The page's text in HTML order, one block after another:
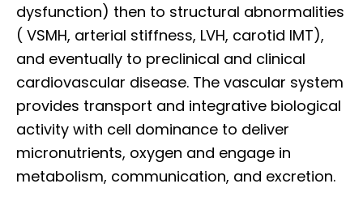
dysfunction) then to structural abnormalities
( VSMH, arterial stiffness, LVH, carotid IMT),
and eventually to preclinical and clinical
cardiovascular disease. The vascular system
provides transport and integrative biological
activity with cell dominance to deliver
micronutrients, oxygen and engage in
metabolism, communication, and excretion.